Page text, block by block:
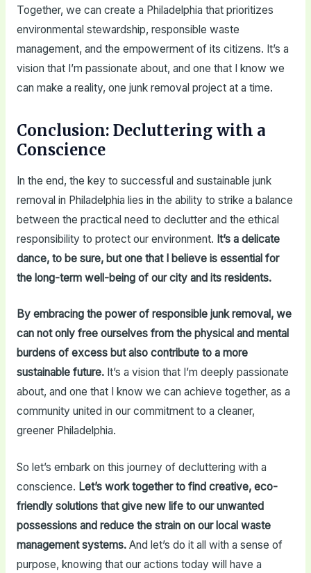
Together, we can create a Philadelphia that prioritizes
environmental stewardship, responsible waste
management, and the empowerment of its citizens. It’s a
vision that I’m passionate about, and one that I know we
can make a reality, one junk removal project at a time.
Conclusion: Decluttering with a
Conscience
In the end, the key to successful and sustainable junk
removal in Philadelphia lies in the ability to strike a balance
between the practical need to declutter and the ethical
responsibility to protect our environment. It’s a delicate
dance, to be sure, but one that I believe is essential for
the long-term well-being of our city and its residents.
By embracing the power of responsible junk removal, we
can not only free ourselves from the physical and mental
burdens of excess but also contribute to a more
sustainable future.It’s a vision that I’m deeply passionate
about, and one that I know we can achieve together, as a
community united in our commitment to a cleaner,
greener Philadelphia.
So let’s embark on this journey of decluttering with a
conscience. Let’s work together to find creative, eco-
friendly solutions that give new life to our unwanted
possessions and reduce the strain on our local waste
management systems.And let’s do it all with a sense of
purpose, knowing that our actions today will have a